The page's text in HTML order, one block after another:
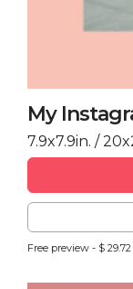
My
7.9x7.9in. /
Free preview - $